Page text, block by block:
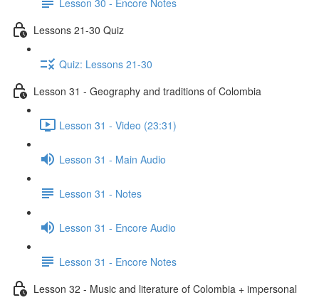
Lessons 21-30 Quiz
Quiz: Lessons 21-30
Lesson 31 - Geography and traditions of Colombia
Lesson 31 - Video (23:31)
Lesson 31 - Main Audio
Lesson 31 - Notes
Lesson 31 - Encore Audio
Lesson 31 - Encore Notes
Lesson 32 - Music and literature of Colombia + impersonal